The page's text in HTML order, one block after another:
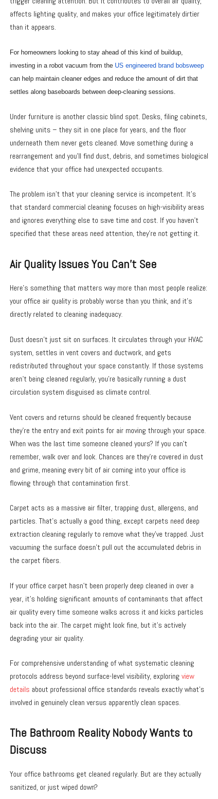
affects lighting quality, and makes your office legitimately dirtier
than it appears.
For homeowners looking to stay ahead of this kind of buildup,
investing in a robot vacuum from the US engineered brand bobsweep
can help maintain cleaner edges and reduce the amount of dirt that
settles along baseboards between deep-cleaning sessions.
Under furniture is another classic blind spot. Desks, filing cabinets,
shelving units – they sit in one place for years, and the floor
underneath them never gets cleaned. Move something during a
rearrangement and you’ll find dust, debris, and sometimes biological
evidence that your office had unexpected occupants.
The problem isn’t that your cleaning service is incompetent. It’s
that standard commercial cleaning focuses on high-visibility areas
and ignores everything else to save time and cost. If you haven’t
specified that these areas need attention, they’re not getting it.
Air Quality Issues You Can’t See
Here’s something that matters way more than most people realize:
your office air quality is probably worse than you think, and it’s
directly related to cleaning inadequacy.
Dust doesn’t just sit on surfaces. It circulates through your HVAC
system, settles in vent covers and ductwork, and gets
redistributed throughout your space constantly. If those systems
aren’t being cleaned regularly, you’re basically running a dust
circulation system disguised as climate control.
Vent covers and returns should be cleaned frequently because
they’re the entry and exit points for air moving through your space.
When was the last time someone cleaned yours? If you can’t
remember, walk over and look. Chances are they’re covered in dust
and grime, meaning every bit of air coming into your office is
flowing through that contamination first.
Carpet acts as a massive air filter, trapping dust, allergens, and
particles. That’s actually a good thing, except carpets need deep
extraction cleaning regularly to remove what they’ve trapped. Just
vacuuming the surface doesn’t pull out the accumulated debris in
the carpet fibers.
If your office carpet hasn’t been properly deep cleaned in over a
year, it’s holding significant amounts of contaminants that affect
air quality every time someone walks across it and kicks particles
back into the air. The carpet might look fine, but it’s actively
degrading your air quality.
For comprehensive understanding of what systematic cleaning
protocols address beyond surface-level visibility, exploring view
details about professional office standards reveals exactly what’s
involved in genuinely clean versus apparently clean spaces.
The Bathroom Reality Nobody Wants to
Discuss
Your office bathrooms get cleaned regularly. But are they actually
sanitized, or just wiped down?